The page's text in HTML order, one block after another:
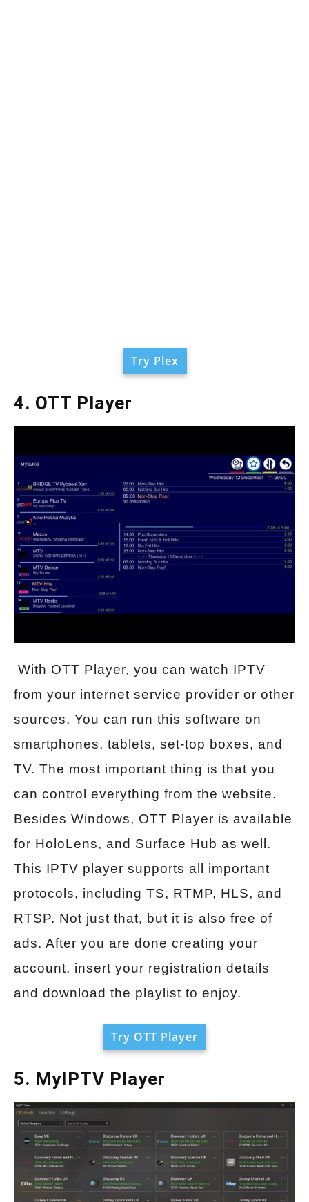
Try Plex
4. OTT Player
With OTT Player, you can watch IPTV
from your internet service provider or other
sources. You can run this software on
smartphones, tablets, set-top boxes, and
TV. The most important thing is that you
can control everything from the website.
Besides Windows, OTT Player is available
for HoloLens, and Surface Hub as well.
This IPTV player supports all important
protocols, including TS, RTMP, HLS, and
RTSP. Not just that, but it is also free of
ads. After you are done creating your
account, insert your registration details
and download the playlist to enjoy.
Try OTT Player
5. MyIPTV Player